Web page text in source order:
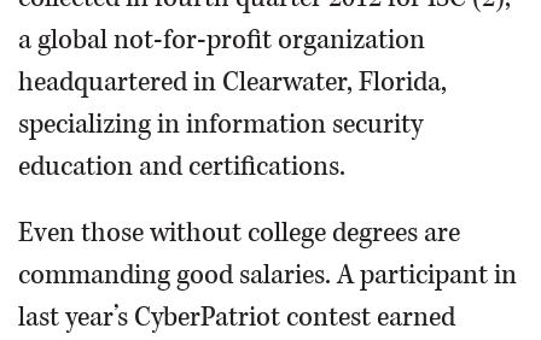
a global not-for-profit organization
headquartered in Clearwater, Florida,
specializing in information security
education and certifications.
Even those without college degrees are
commanding good salaries. A participant in
last year’s CyberPatriot contest earned